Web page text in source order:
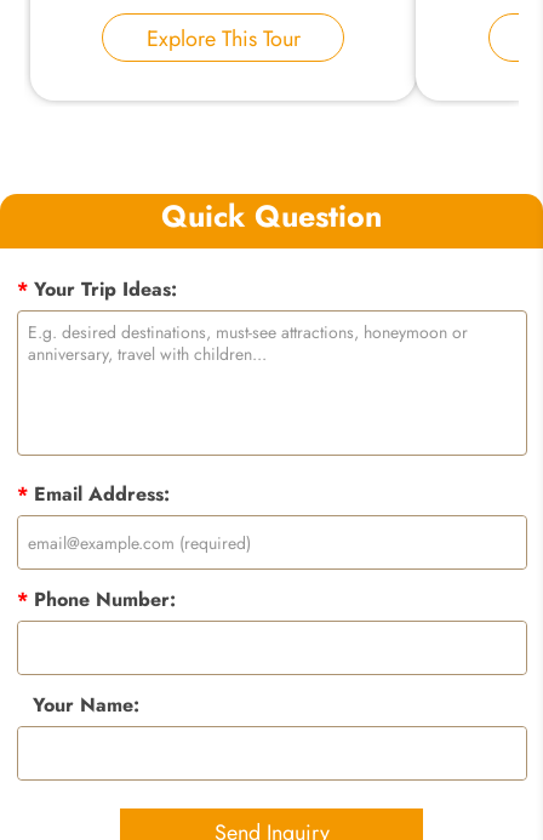
Explore This Tour
Quick Question
*Your Trip Ideas:
*Email Address:
*Phone Number:
Your Name:
Send Inquiry